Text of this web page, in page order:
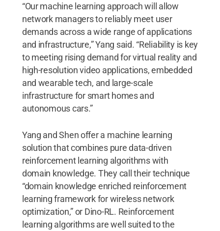
“Our machine learning approach will allow
network managers to reliably meet user
demands across a wide range of applications
and infrastructure,” Yang said. “Reliability is key
to meeting rising demand for virtual reality and
high-resolution video applications, embedded
and wearable tech, and large-scale
infrastructure for smart homes and
autonomous cars.”
Yang and Shen offer a machine learning
solution that combines pure data-driven
reinforcement learning algorithms with
domain knowledge. They call their technique
“domain knowledge enriched reinforcement
learning framework for wireless network
optimization,” or Dino-RL. Reinforcement
learning algorithms are well suited to the